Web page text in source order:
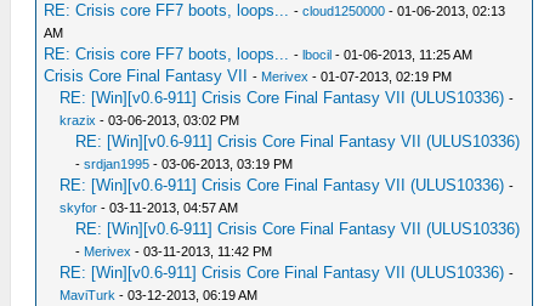
RE: Crisis core FF7 boots, loops... -cloud1250000 - 01-06-2013, 02:13
AM
RE: Crisis core FF7 boots, loops... -lbocil - 01-06-2013, 11:25 AM
Crisis Core Final Fantasy VII - Merivex - 01-07-2013, 02:19 PM
RE: [Win][v0.6-911] Crisis Core Final Fantasy VII (ULUS10336) -
krazix - 03-06-2013, 03:02 PM
RE: [Win][v0.6-911] Crisis Core Final Fantasy VII (ULUS10336)
-srdjan1995 - 03-06-2013, 03:19 PM
RE: [Win][v0.6-911] Crisis Core Final Fantasy VII (ULUS10336) -
skyfor - 03-11-2013, 04:57 AM
RE: [Win][v0.6-911] Crisis Core Final Fantasy VII (ULUS10336)
- Merivex - 03-11-2013, 11:42 PM
RE: [Win][v0.6-911] Crisis Core Final Fantasy VII (ULUS10336) -
MaviTurk - 03-12-2013, 06:19 AM